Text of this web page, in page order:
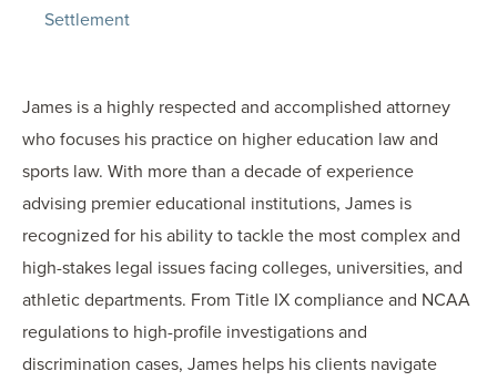
Settlement
James is a highly respected and accomplished attorney
who focuses his practice on higher education law and
sports law. With more than a decade of experience
advising premier educational institutions, James is
recognized for his ability to tackle the most complex and
high-stakes legal issues facing colleges, universities, and
athletic departments. From Title IX compliance and NCAA
regulations to high-profile investigations and
discrimination cases, James helps his clients navigate